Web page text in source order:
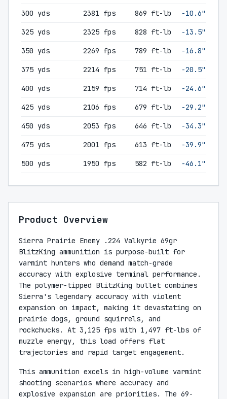
300 yds 2381 fps 869 ft-lb -10.6"
325 yds 2325 fps 828 ft-lb -13.5"
350 yds 2269 fps 789 ft-lb -16.8"
375 yds 2214 fps 751 ft-lb -20.5"
400 yds 2159 fps 714 ft-lb -24.6"
425 yds 2106 fps 679 ft-lb -29.2"
450 yds 2053 fps 646 ft-lb -34.3"
475 yds 2001 fps 613 ft-lb -39.9"
500 yds 1950 fps 582 ft-lb -46.1"
Product Overview
Sierra Prairie Enemy .224 Valkyrie 69gr
BlitzKing ammunition is purpose-built for
varmint hunters who demand match-grade
accuracy with explosive terminal performance.
The polymer-tipped BlitzKing bullet combines
Sierra's legendary accuracy with violent
expansion on impact, making it devastating on
prairie dogs, ground squirrels, and
rockchucks. At 3,125 fps with 1,497 ft-lbs of
muzzle energy, this load offers flat
trajectories and rapid target engagement.
This ammunition excels in high-volume varmint
shooting scenarios where accuracy and
explosive expansion are priorities. The 69-